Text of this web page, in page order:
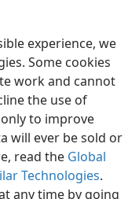
experience, we
Some cookies
work and cannot
the use of
to improve
will ever be sold or
read the Global
Technologies.
any time by going
Society of Pennsylvania
Settings
JW.ORG